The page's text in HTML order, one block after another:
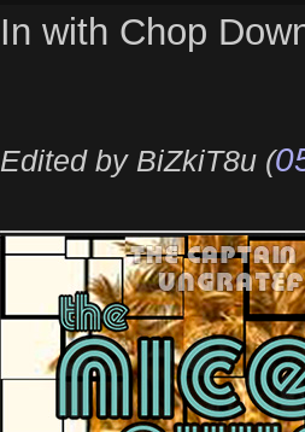
In with Chop
Edited by BiZkiT8u (